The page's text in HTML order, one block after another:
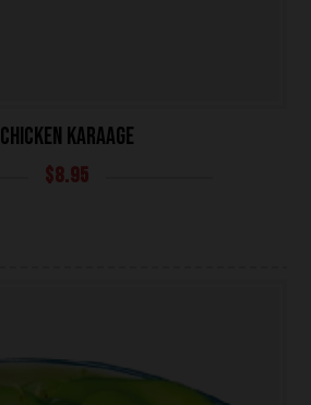
CHICKEN KARAAGE
$8.95